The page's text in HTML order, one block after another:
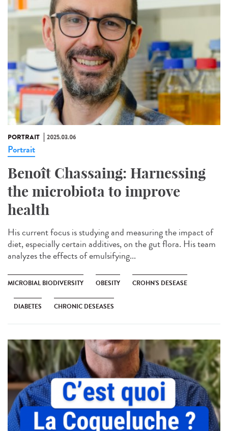
PORTRAIT 2025.03.06
Portrait
Benoît Chassaing: Harnessing
the microbiota to improve
health
His current focus is studying and measuring the impact of
diet, especially certain additives, on the gut flora. His team
analyzes the effects of emulsifying...
MICROBIAL BIODIVERSITY OBESITY CROHN'S DESEASE
DIABETES CHRONIC DESEASES